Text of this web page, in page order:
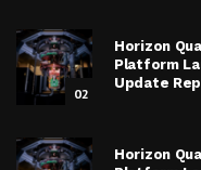
02
Horizon
Platform
Update
Horizon